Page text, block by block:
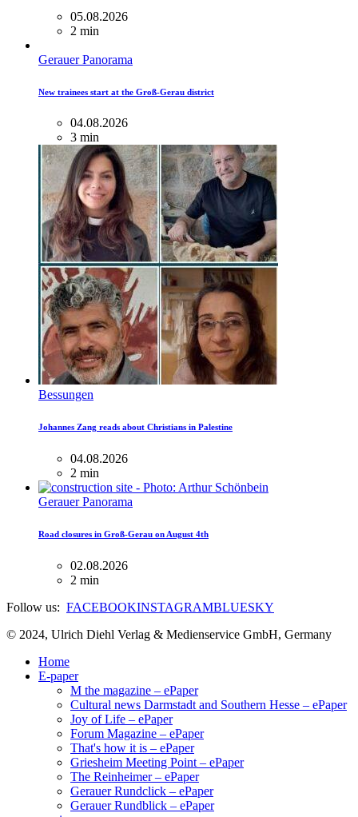
05.08.2026
2 min
Gerauer Panorama
New trainees start at the Groß-Gerau district
04.08.2026
3 min
Bessungen
Johannes Zang reads about Christians in Palestine
04.08.2026
2 min
Gerauer Panorama
Road closures in Groß-Gerau on August 4th
02.08.2026
2 min
Follow us: FACEBOOKINSTAGRAMBLUESKY
© 2024, Ulrich Diehl Verlag & Medienservice GmbH, Germany
Home
E-paper
M the magazine – ePaper
Cultural news Darmstadt and Southern Hesse – ePaper
Joy of Life – ePaper
Forum Magazine – ePaper
That's how it is – ePaper
Griesheim Meeting Point – ePaper
The Reinheimer – ePaper
Gerauer Rundclick – ePaper
Gerauer Rundblick – ePaper